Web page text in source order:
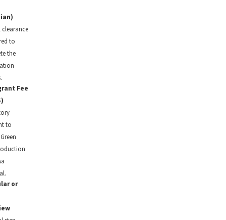
clearance
to
the
Fee
to
or